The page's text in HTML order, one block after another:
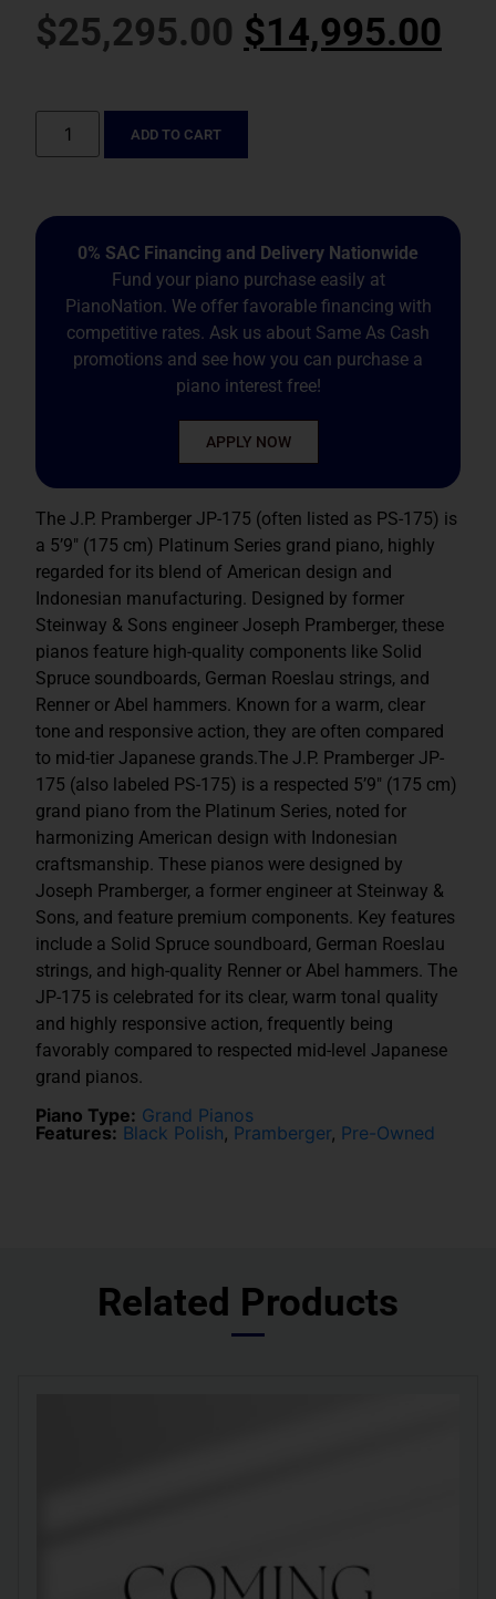
$25,295.00 $14,995.00
ADD TO CART
0% SAC Financing and Delivery Nationwide
Fund your piano purchase easily at
PianoNation. We offer favorable financing with
competitive rates. Ask us about Same As Cash
promotions and see how you can purchase a
piano interest free!
APPLY NOW
The J.P. Pramberger JP-175 (often listed as PS-175) is
a 5’9″ (175 cm) Platinum Series grand piano, highly
regarded for its blend of American design and
Indonesian manufacturing. Designed by former
Steinway & Sons engineer Joseph Pramberger, these
pianos feature high-quality components like Solid
Spruce soundboards, German Roeslau strings, and
Renner or Abel hammers. Known for a warm, clear
tone and responsive action, they are often compared
to mid-tier Japanese grands.The J.P. Pramberger JP-
175 (also labeled PS-175) is a respected 5’9″ (175 cm)
grand piano from the Platinum Series, noted for
harmonizing American design with Indonesian
craftsmanship. These pianos were designed by
Joseph Pramberger, a former engineer at Steinway &
Sons, and feature premium components. Key features
include a Solid Spruce soundboard, German Roeslau
strings, and high-quality Renner or Abel hammers. The
JP-175 is celebrated for its clear, warm tonal quality
and highly responsive action, frequently being
favorably compared to respected mid-level Japanese
grand pianos.
Piano Type: Grand Pianos
Features: Black Polish, Pramberger, Pre-Owned
Related Products